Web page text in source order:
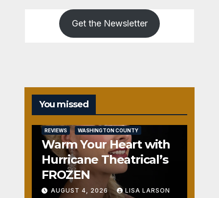
Get the Newsletter
You missed
REVIEWS WASHINGTON COUNTY
Warm Your Heart with
Hurricane Theatrical’s
FROZEN
AUGUST 4, 2026 LISA LARSON